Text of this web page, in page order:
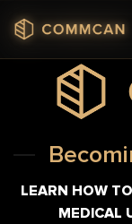
content
LEARN HOW
MEDICAL